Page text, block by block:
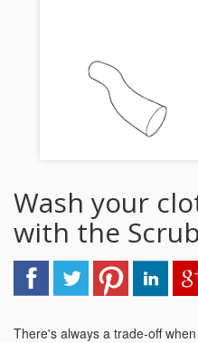
Wash your
with the
There's always a trade-off